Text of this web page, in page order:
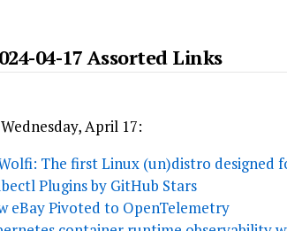
04-17 Assorted Links
April 17:
The first Linux (un)distro designed
Plugins by GitHub Stars
eBay Pivoted to OpenTelemetry